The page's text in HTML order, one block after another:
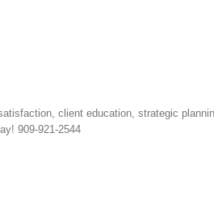
client education, strategic
909-921-2544